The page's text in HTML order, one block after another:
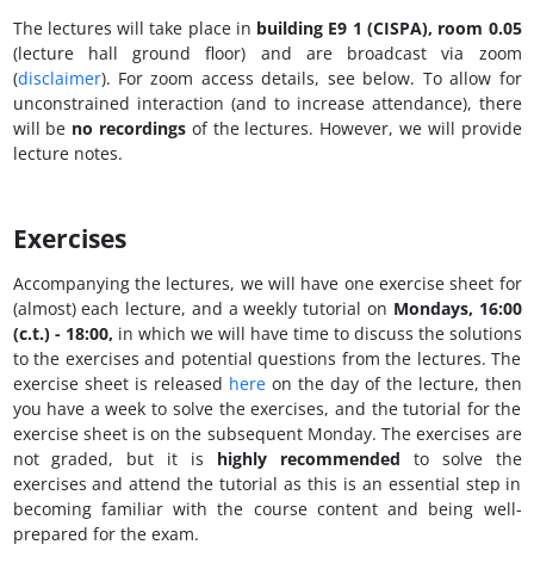
The lectures will take place in building E9 1 (CISPA), room 0.05
(lecture hall ground floor) and are broadcast via zoom
(disclaimer). For zoom access details, see below. To allow for
unconstrained interaction (and to increase attendance), there
will be no recordingsof the lectures. However, we will provide
lecture notes.
Exercises
Accompanying the lectures, we will have one exercise sheet for
(almost) each lecture, and a weekly tutorial on Mondays, 16:00
(c.t.) - 18:00, in which we will have time to discuss the solutions
to the exercises and potential questions from the lectures. The
exercise sheet is released hereon the day of the lecture, then
you have a week to solve the exercises, and the tutorial for the
exercise sheet is on the subsequent Monday. The exercises are
not graded, but it is highly recommended to solve the
exercises and attend the tutorial as this is an essential step in
becoming familiar with the course content and being well-
prepared for the exam.